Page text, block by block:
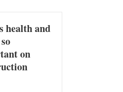
health and
on